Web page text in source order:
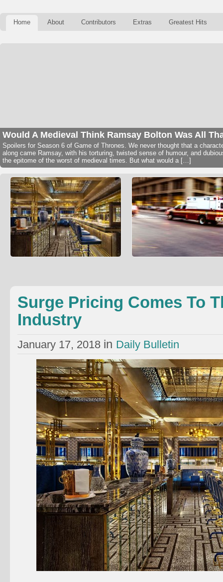
Home About Contributors Extras Greatest Hits
Would A Medieval Think Ramsay Bolton Was All
Spoilers for Season 6 of Game of Thrones. We never thought that a
along came Ramsay, with his torturing, twisted sense of humour, and
the epitome of the worst of medieval times. But what would a […]
Bob Bob Rica
into an ambulance can
Surge Pricing Comes To
Industry
January 17, 2018 in Daily Bulletin